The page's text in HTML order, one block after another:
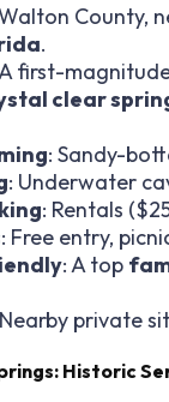
County,
.
first-
clear
: Sandy-
: Underwater
: Rentals
: Free entry,
: A top
private
Historic